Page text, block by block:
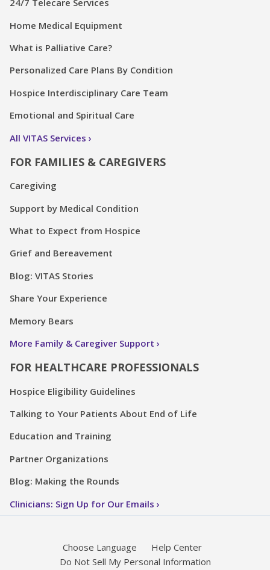
24/7 Telecare Services
Home Medical Equipment
What is Palliative Care?
Personalized Care Plans By Condition
Hospice Interdisciplinary Care Team
Emotional and Spiritual Care
All VITAS Services
FOR FAMILIES & CAREGIVERS
Caregiving
Support by Medical Condition
What to Expect from Hospice
Grief and Bereavement
Blog: VITAS Stories
Share Your Experience
Memory Bears
More Family & Caregiver Support
FOR HEALTHCARE PROFESSIONALS
Hospice Eligibility Guidelines
Talking to Your Patients About End of Life
Education and Training
Partner Organizations
Blog: Making the Rounds
Clinicians: Sign Up for Our Emails
Choose Language
Help Center
Do Not Sell My Personal Information